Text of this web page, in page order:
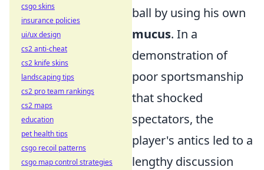
ball by using his own
mucus. In a
demonstration of
poor sportsmanship
that shocked
spectators, the
player's antics led to a
lengthy discussion
csgo skins
insurance policies
ui/ux design
cs2 anti-cheat
cs2 knife skins
landscaping tips
cs2 pro team rankings
cs2 maps
education
pet health tips
csgo recoil patterns
csgo map control strategies